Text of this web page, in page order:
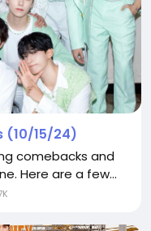
(10/15/24)
comebacks and
Here are a few...